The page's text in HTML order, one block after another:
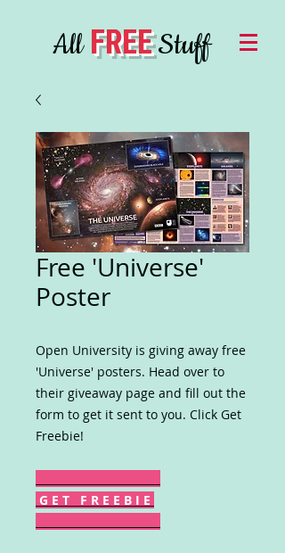
AllFREEStuff
Free 'Universe'
Poster
Open University is giving away free
'Universe' posters. Head over to
their giveaway page and fill out the
form to get it sent to you. Click Get
Freebie!
G E T F R E E B I E